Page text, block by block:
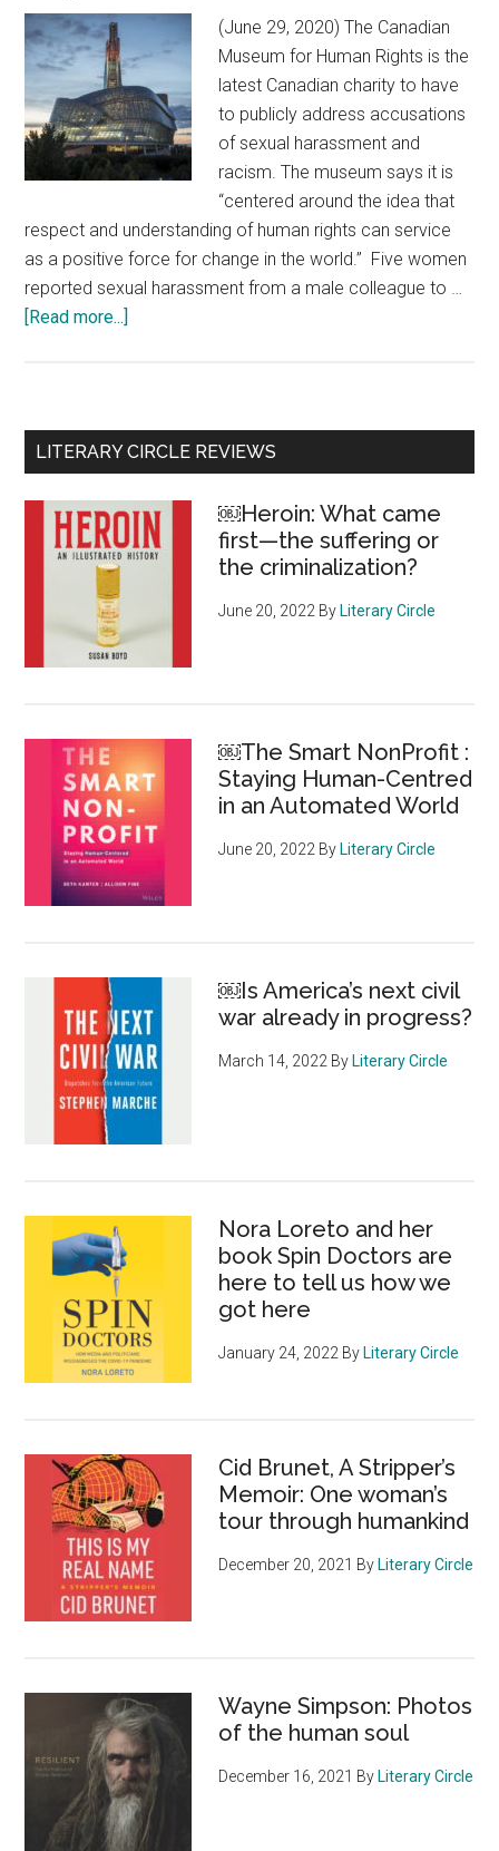
(June 29, 2020) The Canadian
Museum for Human Rights is the
latest Canadian charity to have
to publicly address accusations
of sexual harassment and
racism. The museum says it is
“centered around the idea that
respect and understanding of human rights can service
as a positive force for change in the world.” Five women
reported sexual harassment from a male colleague to …
[Read more...]
misconduct,
racism
homophobia
are
Canadian
Museum
Rights
Primary
Sidebar
LITERARY CIRCLE REVIEWS
￼Heroin: What came
first—the suffering or
the criminalization?
June 20, 2022 By Literary Circle
￼The Smart NonProfit :
Staying Human-Centred
in an Automated World
June 20, 2022 By Literary Circle
￼Is America’s next civil
war already in progress?
March 14, 2022 By Literary Circle
Nora Loreto and her
book Spin Doctors are
here to tell us how we
got here
January 24, 2022 By Literary Circle
Cid Brunet, A Stripper’s
Memoir: One woman’s
tour through humankind
December 20, 2021 By Literary Circle
Wayne Simpson: Photos
of the human soul
December 16, 2021 By Literary Circle